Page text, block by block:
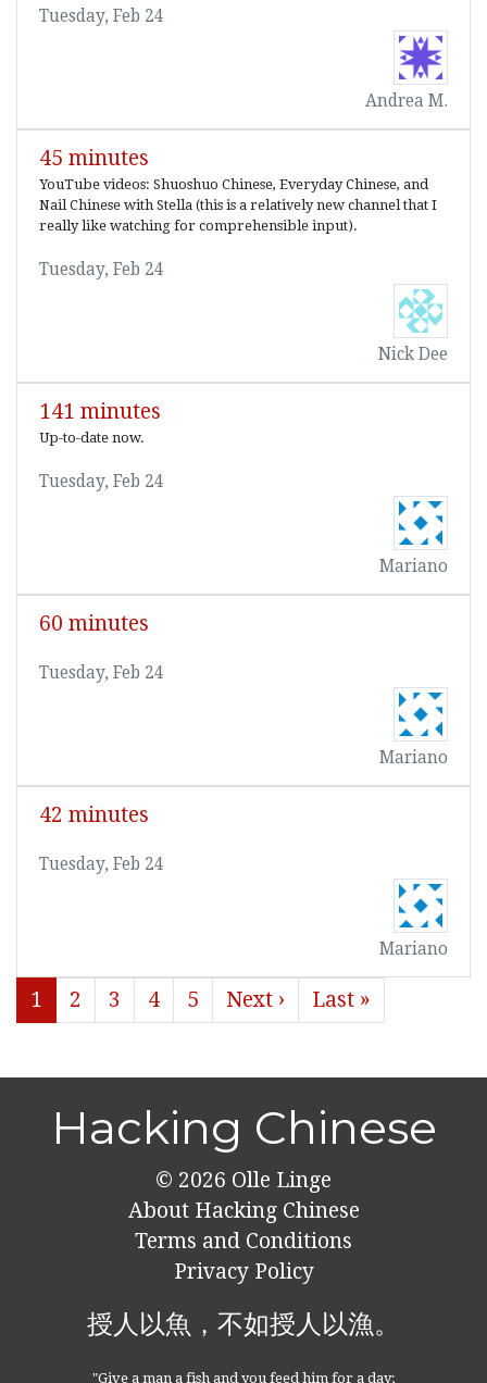
Tuesday, Feb 24
Andrea M.
45 minutes
YouTube videos: Shuoshuo Chinese, Everyday Chinese, and
Nail Chinese with Stella (this is a relatively new channel that I
really like watching for comprehensible input).
Tuesday, Feb 24
Nick Dee
141 minutes
Up-to-date now.
Tuesday, Feb 24
Mariano
60 minutes
Tuesday, Feb 24
Mariano
42 minutes
Tuesday, Feb 24
Mariano
1 2 3 4 5 Next › Last »
Hacking Chinese
© 2026 Olle Linge
About Hacking Chinese
Terms and Conditions
Privacy Policy
授人以魚，不如授人以漁。
"Give a man a fish and you feed him for a day;